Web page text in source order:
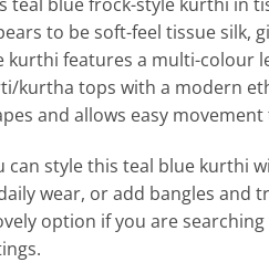
to be soft-feel tissue silk,
kurthi features a multi-colour
kurtha tops with a modern
and allows easy
can style this teal blue kurthi
wear, or add bangles and
option if you are